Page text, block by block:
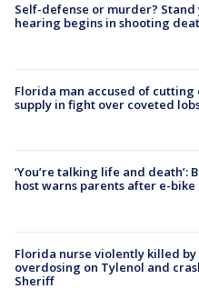
Self-defense or murder?
hearing begins in shooting
Florida man accused of
supply in fight over coveted
‘You’re talking life and death’:
host warns parents after e-bike
Florida nurse violently killed by
overdosing on Tylenol and
Sheriff